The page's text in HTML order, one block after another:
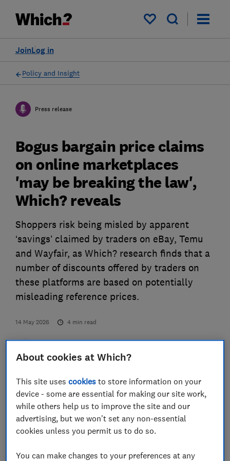
My saved items
Log in
Join
Policy and Insight
Press release
Bogus bargain price claims
on online marketplaces
'may be breaking the law',
Which? reveals
Shoppers risk being misled by apparent
‘savings’ claimed by traders on eBay, Temu
and Wayfair, as Which? research finds that a
number of discounts offered by traders on
these platforms are based on potentially
misleading reference prices.
14 May 2026 4 min read
Save article
The consumer champion examined how reliable
About cookies at Which?
This site usescookies to store information on your
device - some are essential for making our site work,
while others help us to improve the site and our
advertising, but we won't set any non-essential
cookies unless you permit us to do so.
You can make changes to your preferences at any